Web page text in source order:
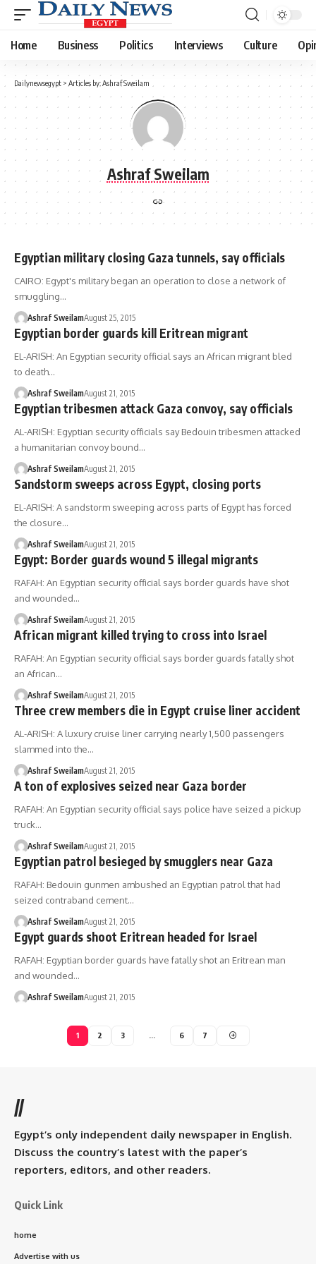
Home Business Politics Interviews Culture
Dailynewsegypt > Articles by: Ashraf Sweilam
Ashraf Sweilam
Egyptian military closing Gaza tunnels, say officials
CAIRO: Egypt's military began an operation to close a network of
smuggling…
Ashraf SweilamAugust 25, 2015
Egyptian border guards kill Eritrean migrant
EL-ARISH: An Egyptian security official says an African migrant bled
to death…
Ashraf SweilamAugust 21, 2015
Egyptian tribesmen attack Gaza convoy, say officials
AL-ARISH: Egyptian security officials say Bedouin tribesmen attacked
a humanitarian convoy bound…
Ashraf SweilamAugust 21, 2015
Sandstorm sweeps across Egypt, closing ports
EL-ARISH: A sandstorm sweeping across parts of Egypt has forced
the closure…
Ashraf SweilamAugust 21, 2015
Egypt: Border guards wound 5 illegal migrants
RAFAH: An Egyptian security official says border guards have shot
and wounded…
Ashraf SweilamAugust 21, 2015
African migrant killed trying to cross into Israel
RAFAH: An Egyptian security official says border guards fatally shot
an African…
Ashraf SweilamAugust 21, 2015
Three crew members die in Egypt cruise liner accident
AL-ARISH: A luxury cruise liner carrying nearly 1,500 passengers
slammed into the…
Ashraf SweilamAugust 21, 2015
A ton of explosives seized near Gaza border
RAFAH: An Egyptian security official says police have seized a pickup
truck…
Ashraf SweilamAugust 21, 2015
Egyptian patrol besieged by smugglers near Gaza
RAFAH: Bedouin gunmen ambushed an Egyptian patrol that had
seized contraband cement…
Ashraf SweilamAugust 21, 2015
Egypt guards shoot Eritrean headed for Israel
RAFAH: Egyptian border guards have fatally shot an Eritrean man
and wounded…
Ashraf SweilamAugust 21, 2015
1 2 3 … 6 7
//
Egypt’s only independent daily newspaper in English.
Discuss the country’s latest with the paper’s
reporters, editors, and other readers.
Quick Link
home
Advertise with us